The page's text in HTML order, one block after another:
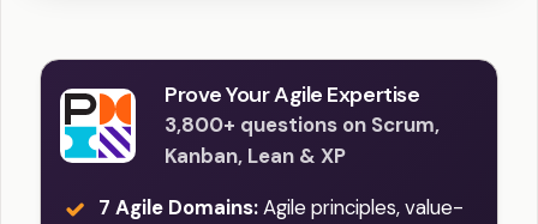
Prove Your Agile Expertise
3,800+ questions on Scrum,
Kanban, Lean & XP
7 Agile Domains:Agile principles, value-